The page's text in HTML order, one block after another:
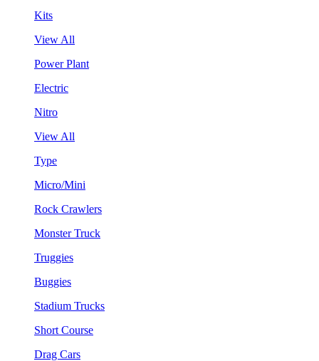
Kits
View All
Power Plant
Electric
Nitro
View All
Type
Micro/Mini
Rock Crawlers
Monster Truck
Truggies
Buggies
Stadium Trucks
Short Course
Drag Cars